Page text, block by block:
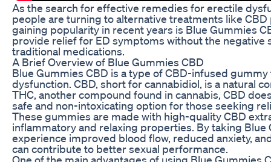
As the search for effective remedies for erectile
people are turning to alternative treatments like
gaining popularity in recent years is Blue Gummies
provide relief for ED symptoms without the negative
traditional medications.
A Brief Overview of Blue Gummies CBD
Blue Gummies CBD is a type of CBD-infused
dysfunction. CBD, short for cannabidiol, is a natural
THC, another compound found in cannabis, CBD
safe and non-intoxicating option for those seeking
These gummies are made with high-quality CBD
inflammatory and relaxing properties. By taking Blue
experience improved blood flow, reduced anxiety,
can contribute to better sexual performance.
One of the main advantages of using Blue Gummies